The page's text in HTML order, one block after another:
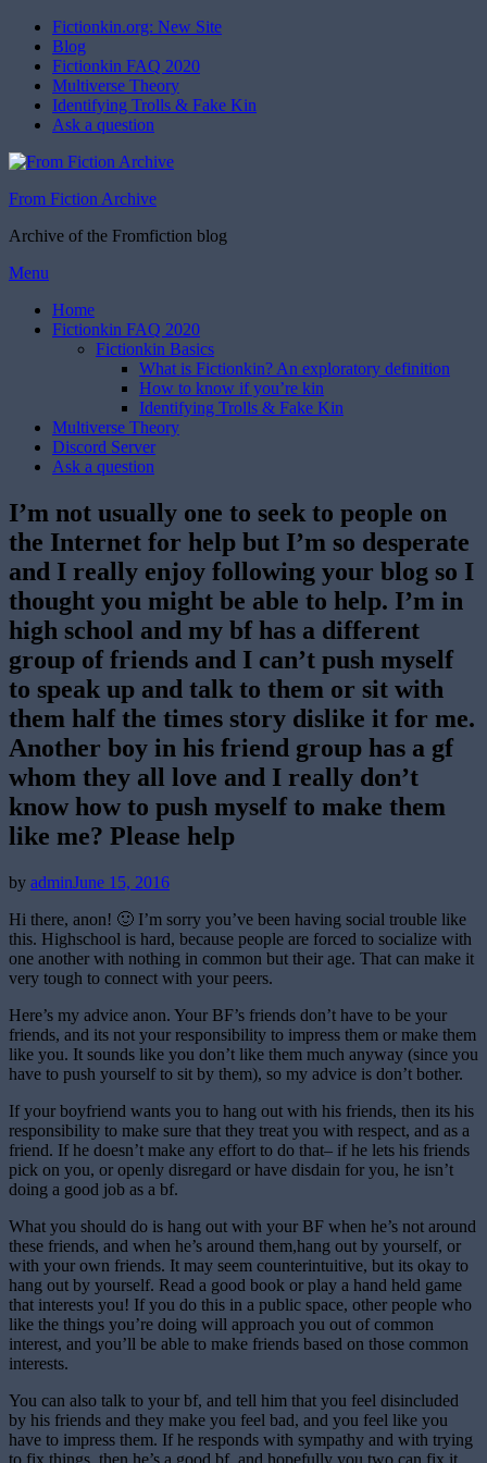
Fictionkin.org: New Site
Blog
Fictionkin FAQ 2020
Multiverse Theory
Identifying Trolls & Fake Kin
Ask a question
From Fiction Archive
Archive of the Fromfiction blog
Skip
content
Menu
Home
Fictionkin FAQ 2020
Fictionkin Basics
What is Fictionkin? An exploratory definition
How to know if you’re kin
Identifying Trolls & Fake Kin
Multiverse Theory
Discord Server
Ask a question
I’m not usually one to seek to people on
the Internet for help but I’m so desperate
and I really enjoy following your blog so I
thought you might be able to help. I’m in
high school and my bf has a different
group of friends and I can’t push myself
to speak up and talk to them or sit with
them half the times story dislike it for me.
Another boy in his friend group has a gf
whom they all love and I really don’t
know how to push myself to make them
like me? Please help
by adminPosted
June 15, 2016
Hi there, anon! 🙂 I’m sorry you’ve been having social trouble like
this. Highschool is hard, because people are forced to socialize with
one another with nothing in common but their age. That can make it
very tough to connect with your peers.
Here’s my advice anon. Your BF’s friends don’t have to be your
friends, and its not your responsibility to impress them or make them
like you. It sounds like you don’t like them much anyway (since you
have to push yourself to sit by them), so my advice is don’t bother.
If your boyfriend wants you to hang out with his friends, then its his
responsibility to make sure that they treat you with respect, and as a
friend. If he doesn’t make any effort to do that– if he lets his friends
pick on you, or openly disregard or have disdain for you, he isn’t
doing a good job as a bf.
What you should do is hang out with your BF when he’s not around
these friends, and when he’s around them,hang out by yourself, or
with your own friends. It may seem counterintuitive, but its okay to
hang out by yourself. Read a good book or play a hand held game
that interests you! If you do this in a public space, other people who
like the things you’re doing will approach you out of common
interest, and you’ll be able to make friends based on those common
interests.
You can also talk to your bf, and tell him that you feel disincluded
by his friends and they make you feel bad, and you feel like you
have to impress them. If he responds with sympathy and with trying
to fix things, then he’s a good bf, and hopefully you two can fix it,